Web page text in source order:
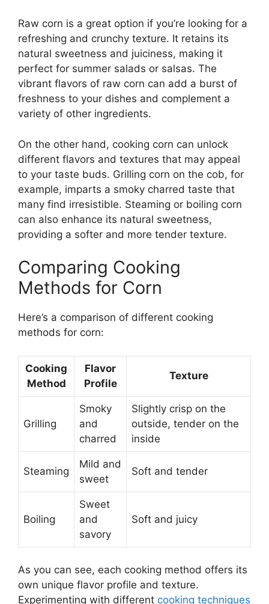
Raw corn is a great option if you’re looking for a
refreshing and crunchy texture. It retains its
natural sweetness and juiciness, making it
perfect for summer salads or salsas. The
vibrant flavors of raw corn can add a burst of
freshness to your dishes and complement a
variety of other ingredients.
On the other hand, cooking corn can unlock
different flavors and textures that may appeal
to your taste buds. Grilling corn on the cob, for
example, imparts a smoky charred taste that
many find irresistible. Steaming or boiling corn
can also enhance its natural sweetness,
providing a softer and more tender texture.
Comparing Cooking
Methods for Corn
Here’s a comparison of different cooking
methods for corn:
Cooking
Method
Flavor
Profile
Texture
Grilling
Smoky
and
charred
Slightly crisp on the
outside, tender on the
inside
Steaming
Mild and
sweet
Soft and tender
Boiling
Sweet
and
savory
Soft and juicy
As you can see, each cooking method offers its
own unique flavor profile and texture.
Experimenting with different cooking techniques